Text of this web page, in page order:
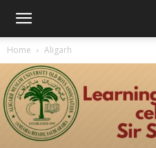
Home Aligarh